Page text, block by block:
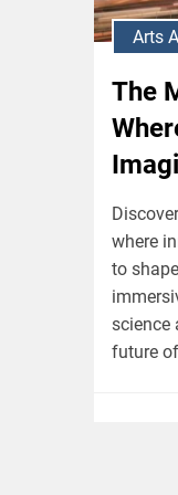
Arts
The
where
to
science
future